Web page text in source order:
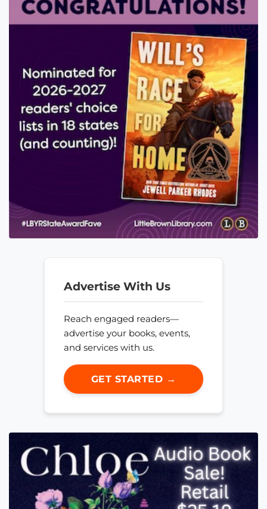
Advertise With Us
Reach engaged readers—
advertise your books, events,
and services with us.
GET STARTED →